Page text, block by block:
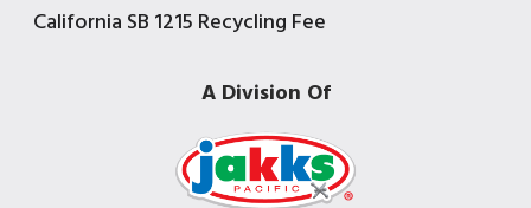
California SB 1215 Recycling Fee
A Division Of